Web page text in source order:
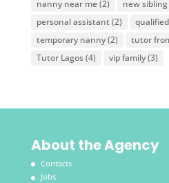
nanny near me(2) new sibling
personal assistant (2)
temporary nanny(2) tutor
Tutor Lagos(4) vip family(3)
About the Agency
Contacts
Jobs